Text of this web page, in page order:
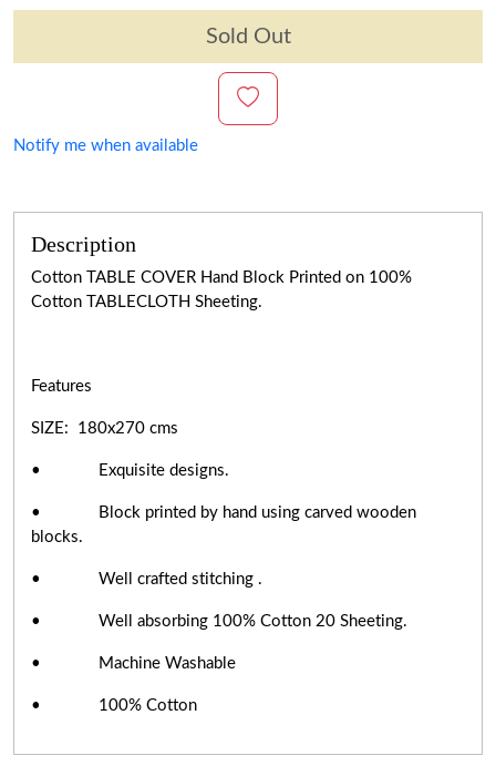
Sold Out
Notify me when available
Description
Cotton TABLE COVER Hand Block Printed on 100%
Cotton TABLECLOTH Sheeting.
Features
SIZE: 180x270 cms
• Exquisite designs.
• Block printed by hand using carved wooden
blocks.
• Well crafted stitching .
• Well absorbing 100% Cotton 20 Sheeting.
• Machine Washable
• 100% Cotton